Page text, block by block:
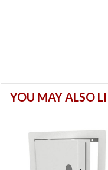
YOU MAY ALSO